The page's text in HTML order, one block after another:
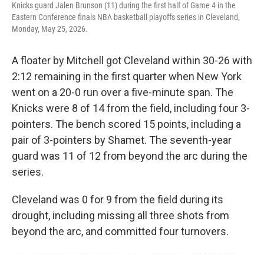
Knicks guard Jalen Brunson (11) during the first half of Game 4 in the
Eastern Conference finals NBA basketball playoffs series in Cleveland,
Monday, May 25, 2026.
A floater by Mitchell got Cleveland within 30-26 with
2:12 remaining in the first quarter when New York
went on a 20-0 run over a five-minute span. The
Knicks were 8 of 14 from the field, including four 3-
pointers. The bench scored 15 points, including a
pair of 3-pointers by Shamet. The seventh-year
guard was 11 of 12 from beyond the arc during the
series.
Cleveland was 0 for 9 from the field during its
drought, including missing all three shots from
beyond the arc, and committed four turnovers.